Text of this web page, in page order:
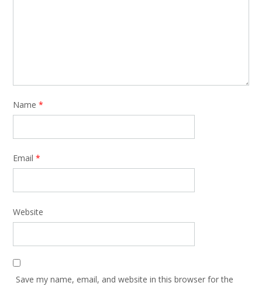
Name *
Email *
Website
Save my name, email, and website in this browser for the